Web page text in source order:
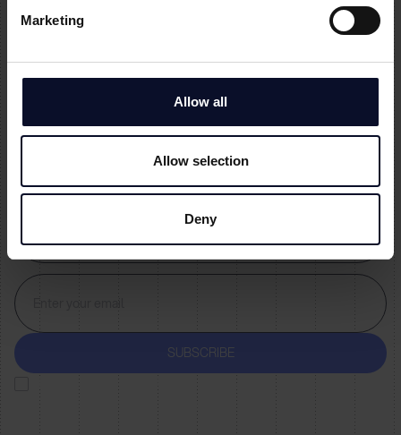
Marketing
Allow all
Allow selection
Deny
Join our newsletter to stay up to date on features and